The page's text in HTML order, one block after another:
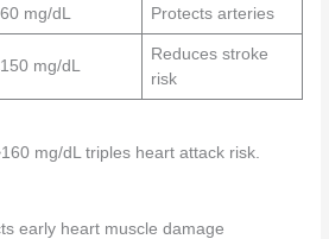
mg/dL Protects arteries
mg/dL
Reduces stroke
risk
mg/dL triples heart attack risk.
early heart muscle damage